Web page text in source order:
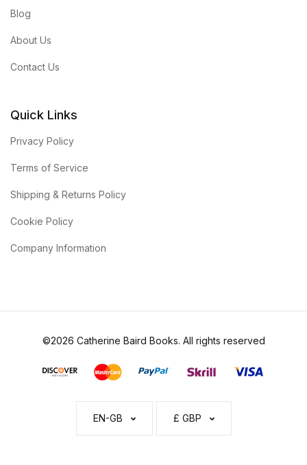
Blog
About Us
Contact Us
Quick Links
Privacy Policy
Terms of Service
Shipping & Returns Policy
Cookie Policy
Company Information
©2026 Catherine Baird Books. All rights reserved
EN-GB £ GBP